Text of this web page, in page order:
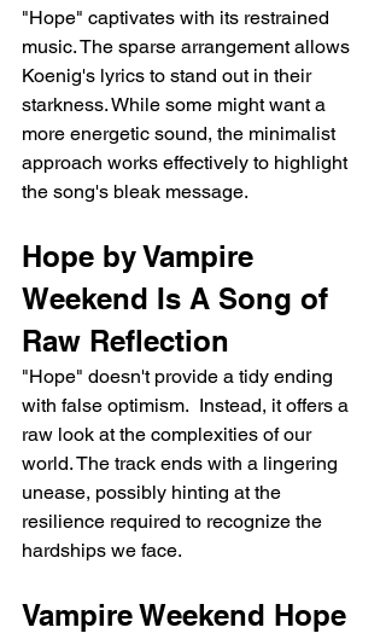
"Hope" captivates with its restrained
music. The sparse arrangement allows
Koenig's lyrics to stand out in their
starkness. While some might want a
more energetic sound, the minimalist
approach works effectively to highlight
the song's bleak message.
Hope by Vampire
Weekend Is A Song of
Raw Reflection
"Hope" doesn't provide a tidy ending
with false optimism.  Instead, it offers a
raw look at the complexities of our
world. The track ends with a lingering
unease, possibly hinting at the
resilience required to recognize the
hardships we face.
Vampire Weekend Hope